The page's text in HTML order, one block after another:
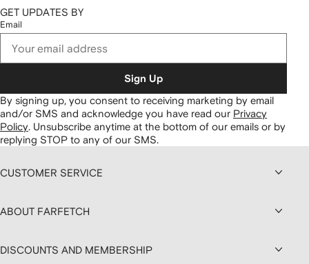
GET UPDATES BY
Email
Sign Up
By signing up, you consent to receiving marketing by email
and/or SMS and acknowledge you have read our Privacy
Policy. Unsubscribe anytime at the bottom of our emails or by
replying STOP to any of our SMS.
CUSTOMER SERVICE
ABOUT FARFETCH
DISCOUNTS AND MEMBERSHIP